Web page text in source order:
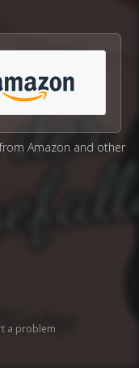
Amazon and other
a problem